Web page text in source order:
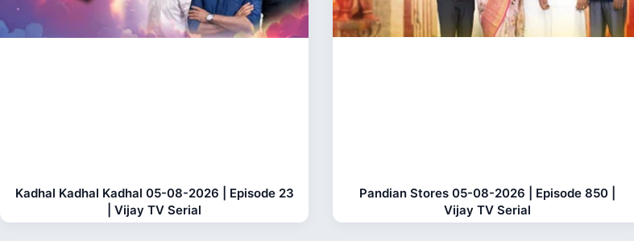
Kadhal Kadhal Kadhal 05-08-2026 | Episode 23
| Vijay TV Serial
Pandian Stores 05-08-2026 | Episode 850 |
Vijay TV Serial